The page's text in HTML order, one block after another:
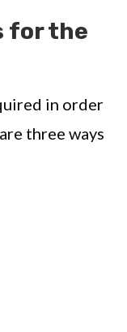
for the
in order
three ways